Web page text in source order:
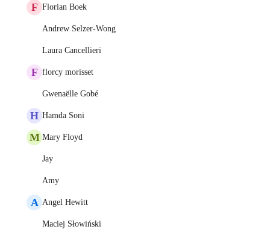
F Florian Boek
Andrew Selzer-Wong
Laura Cancellieri
F florcy morisset
Gwenaëlle Gobé
H Hamda Soni
M Mary Floyd
Jay
Amy
A Angel Hewitt
Maciej Słowiński